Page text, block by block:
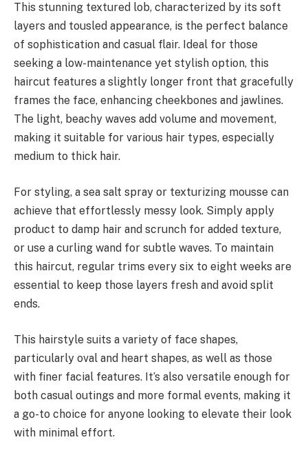
This stunning textured lob, characterized by its soft
layers and tousled appearance, is the perfect balance
of sophistication and casual flair. Ideal for those
seeking a low-maintenance yet stylish option, this
haircut features a slightly longer front that gracefully
frames the face, enhancing cheekbones and jawlines.
The light, beachy waves add volume and movement,
making it suitable for various hair types, especially
medium to thick hair.
For styling, a sea salt spray or texturizing mousse can
achieve that effortlessly messy look. Simply apply
product to damp hair and scrunch for added texture,
or use a curling wand for subtle waves. To maintain
this haircut, regular trims every six to eight weeks are
essential to keep those layers fresh and avoid split
ends.
This hairstyle suits a variety of face shapes,
particularly oval and heart shapes, as well as those
with finer facial features. It’s also versatile enough for
both casual outings and more formal events, making it
a go-to choice for anyone looking to elevate their look
with minimal effort.